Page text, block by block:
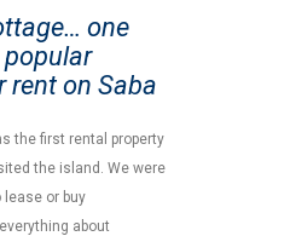
one
rent on Saba
the first rental property
the island. We were
lease or buy
about